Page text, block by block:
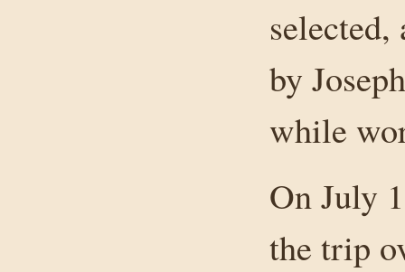
selected,
by
while
On July
the trip